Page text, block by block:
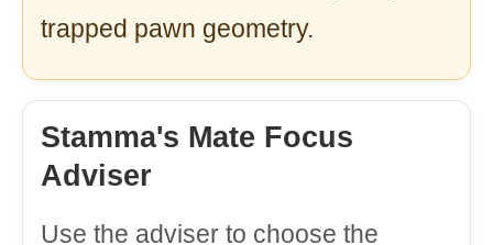
trapped pawn geometry.
Stamma's Mate Focus
Adviser
Use the adviser to choose the